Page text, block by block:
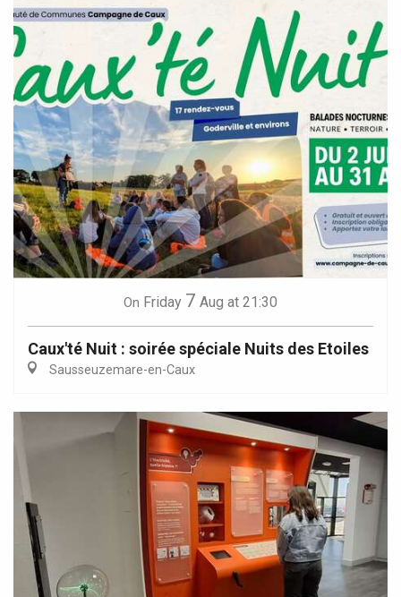
On Friday 7 Aug at 21:30
Caux'té Nuit : soirée spéciale Nuits des Etoiles
Sausseuzemare-en-Caux